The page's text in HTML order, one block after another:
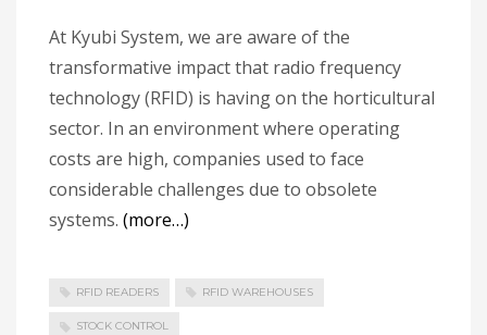
At Kyubi System, we are aware of the
transformative impact that radio frequency
technology (RFID) is having on the horticultural
sector. In an environment where operating
costs are high, companies used to face
considerable challenges due to obsolete
systems. (more…)
RFID READERS RFID WAREHOUSES
STOCK CONTROL